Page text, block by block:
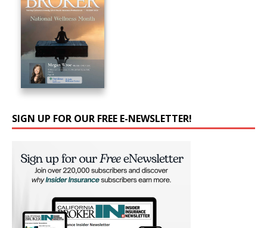
SIGN UP FOR OUR FREE E-NEWSLETTER!